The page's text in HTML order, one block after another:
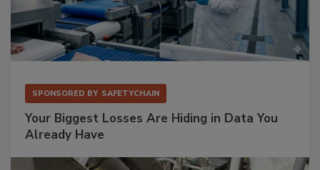
SPONSORED BY SAFETYCHAIN
Your Biggest Losses Are Hiding in Data You
Already Have